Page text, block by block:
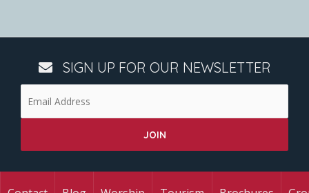
SIGN UP FOR OUR NEWSLETTER